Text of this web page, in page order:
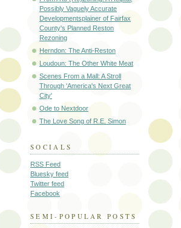
Possibly Vaguely Accurate
Developmentsplainer of Fairfax
County's Planned Reston
Rezoning
Herndon: The Anti-Reston
Loudoun: The Other White Meat
Scenes From a Mall: A Stroll
Through 'America's Next Great
City'
Ode to Nextdoor
The Love Song of R.E. Simon
SOCIALS
RSS Feed
Bluesky feed
Twitter feed
Facebook
SEMI-POPULAR POSTS